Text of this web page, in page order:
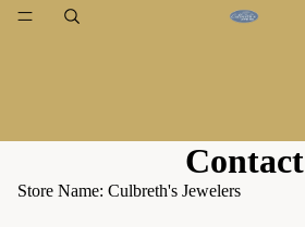
Contact
Store Name: Culbreth's Jewelers